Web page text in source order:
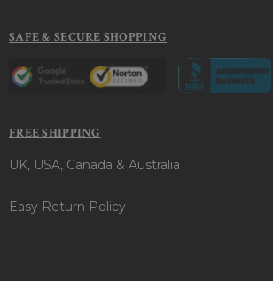
SAFE & SECURE SHOPPING
FREE SHIPPING
UK, USA, Canada & Australia
Easy Return Policy